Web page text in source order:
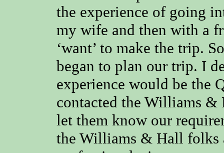
the experience of going
my wife and then with a
‘want’ to make the trip.
began to plan our trip. I
experience would be the
contacted the Williams &
let them know our
the Williams & Hall folks